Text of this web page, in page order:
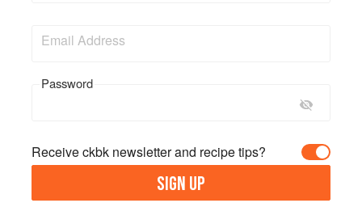
Email Address
Password
Receive ckbk newsletter and recipe tips?
SIGN UP